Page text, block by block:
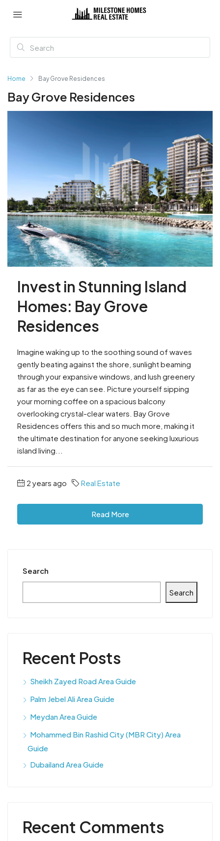
Home Bay Grove Residences
Bay Grove Residences
Invest in Stunning Island
Homes: Bay Grove
Residences
Imagine waking up to the soothing sound of waves
gently beating against the shore, sunlight beaming
through your expansive windows, and lush greenery
as far as the eye can see. Picture yourself sipping
your morning coffee on a spacious balcony
overlooking crystal-clear waters. Bay Grove
Residences offers this and so much more, making it
the ultimate destination for anyone seeking luxurious
island living...
2 years ago Real Estate
Read More
Search
Search
Recent Posts
Sheikh Zayed Road Area Guide
Palm Jebel Ali Area Guide
Meydan Area Guide
Mohammed Bin Rashid City (MBR City) Area
Guide
Dubailand Area Guide
Recent Comments